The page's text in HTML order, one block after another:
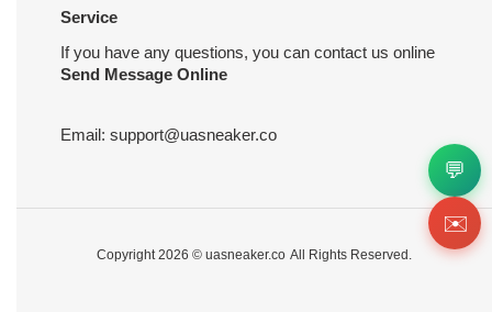
Service
If you have any questions, you can contact us online
Send Message Online
Email: support@uasneaker.co
Copyright 2026 © uasneaker.co All Rights Reserved.
💬
✉️